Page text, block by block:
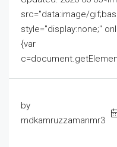
src="data:image/
style="display:none;"
{var
by
mdkamruzzamanmr3